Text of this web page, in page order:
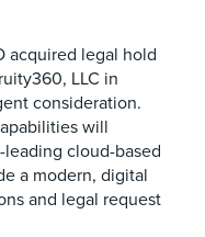
acquired legal hold
LLC in
consideration.
will
leading cloud-based
a modern, digital
and legal request